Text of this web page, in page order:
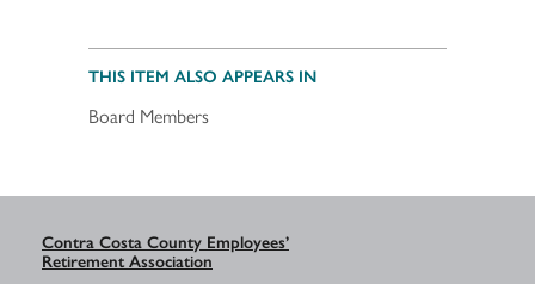
THIS ITEM ALSO APPEARS IN
Board Members
Contra Costa County Employees’
Retirement Association